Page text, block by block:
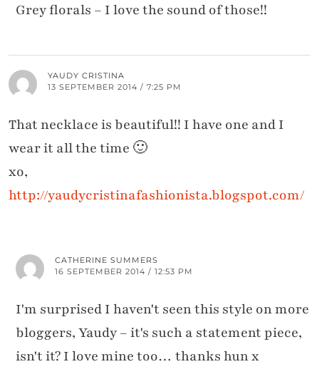
Grey florals – I love the sound of those!!
YAUDY CRISTINA
13 SEPTEMBER 2014 / 7:25 PM
That necklace is beautiful!! I have one and I
wear it all the time 🙂
xo,
http://yaudycristinafashionista.blogspot.com/
CATHERINE SUMMERS
16 SEPTEMBER 2014 / 12:53 PM
I'm surprised I haven't seen this style on more
bloggers, Yaudy – it's such a statement piece,
isn't it? I love mine too… thanks hun x